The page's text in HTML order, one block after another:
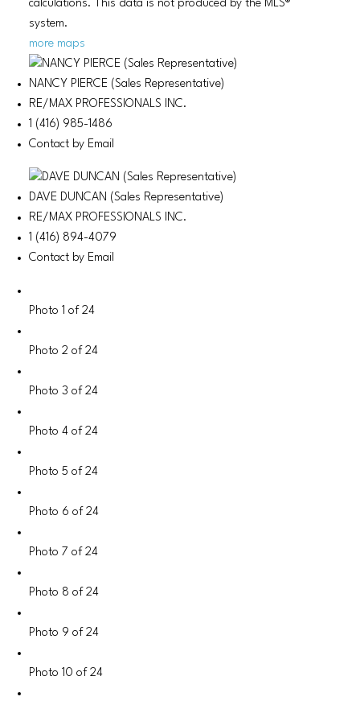
calculations. This data is not produced by the MLS®
system.
more maps
NANCY PIERCE (Sales Representative)
RE/MAX PROFESSIONALS INC.
1 (416) 985-1486
Contact by Email
DAVE DUNCAN (Sales Representative)
RE/MAX PROFESSIONALS INC.
1 (416) 894-4079
Contact by Email
Photo 1 of 24
Photo 2 of 24
Photo 3 of 24
Photo 4 of 24
Photo 5 of 24
Photo 6 of 24
Photo 7 of 24
Photo 8 of 24
Photo 9 of 24
Photo 10 of 24